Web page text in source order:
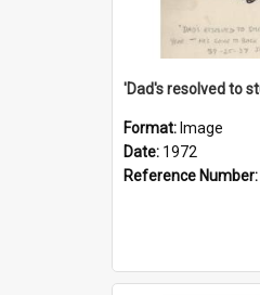
Format: Image
Date: 1972
Reference Number: